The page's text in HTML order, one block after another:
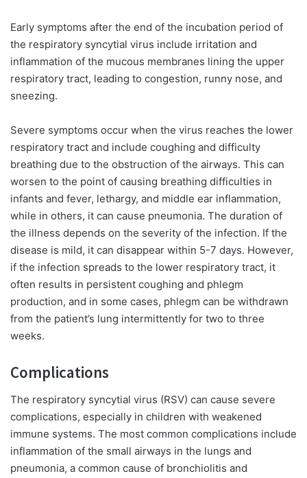
Early symptoms after the end of the incubation period of
the respiratory syncytial virus include irritation and
inflammation of the mucous membranes lining the upper
respiratory tract, leading to congestion, runny nose, and
sneezing.
Severe symptoms occur when the virus reaches the lower
respiratory tract and include coughing and difficulty
breathing due to the obstruction of the airways. This can
worsen to the point of causing breathing difficulties in
infants and fever, lethargy, and middle ear inflammation,
while in others, it can cause pneumonia. The duration of
the illness depends on the severity of the infection. If the
disease is mild, it can disappear within 5-7 days. However,
if the infection spreads to the lower respiratory tract, it
often results in persistent coughing and phlegm
production, and in some cases, phlegm can be withdrawn
from the patient’s lung intermittently for two to three
weeks.
Complications
The respiratory syncytial virus (RSV) can cause severe
complications, especially in children with weakened
immune systems. The most common complications include
inflammation of the small airways in the lungs and
pneumonia, a common cause of bronchiolitis and